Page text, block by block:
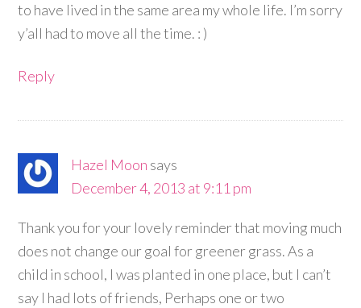
to have lived in the same area my whole life. I’m sorry
y’all had to move all the time. : )
Reply
Hazel Moon says
December 4, 2013 at 9:11 pm
Thank you for your lovely reminder that moving much
does not change our goal for greener grass. As a
child in school, I was planted in one place, but I can’t
say I had lots of friends, Perhaps one or two